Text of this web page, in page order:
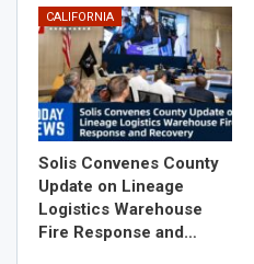
CALIFORNIA
Solis Convenes County
Update on Lineage
Logistics Warehouse
Fire Response and…